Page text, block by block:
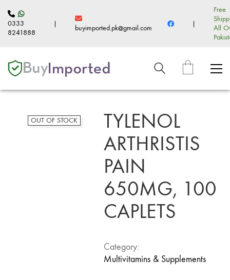
0333
8241888
|
buyimported.pk@gmail.com
|
Free
All
OUT OF STOCK
TYLENOL
ARTHRISTIS
PAIN
650MG, 100
CAPLETS
Category:
Multivitamins & Supplements